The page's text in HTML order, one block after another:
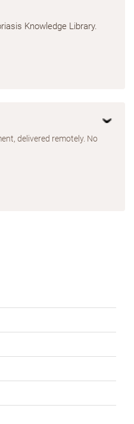
Knowledge Library.
delivered remotely. No